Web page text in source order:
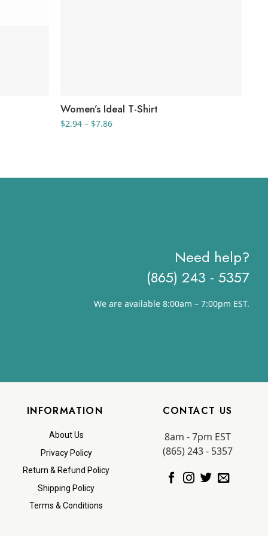
Women’s Ideal T-Shirt
$2.94 – $7.86Price
Need help?
(865) 243 - 5357
We are available 8:00am – 7:00pm EST.
INFORMATION
About Us
Privacy Policy
Return & Refund Policy
Shipping Policy
Terms & Conditions
CONTACT US
8am - 7pm EST
(865) 243 - 5357